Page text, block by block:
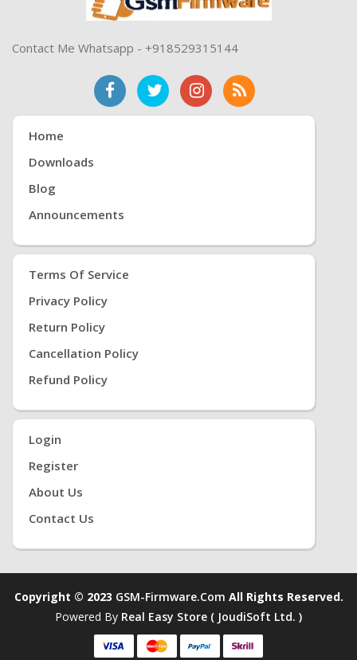
Contact Me Whatsapp - +918529315144
Home
Downloads
Blog
Announcements
Terms Of Service
Privacy Policy
Return Policy
Cancellation Policy
Refund Policy
Login
Register
About Us
Contact Us
Copyright © 2023 GSM-Firmware.com All Rights Reserved.
Powered By Real Easy Store ( JoudiSoft Ltd. )